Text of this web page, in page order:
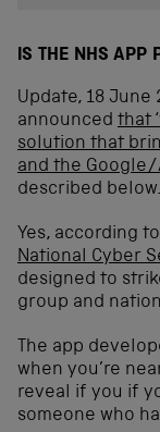
IS THE NHS APP
Update, 18
announced that
solution that
and the Google/
described below.
Yes, according to
National Cyber
designed to
group and
The app
when you’re
reveal if you if
someone who